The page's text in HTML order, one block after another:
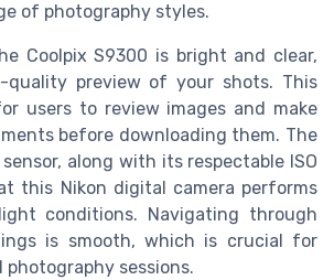
of photography styles.
Coolpix S9300 is bright and clear,
quality preview of your shots. This
users to review images and make
before downloading them. The
along with its respectable ISO
this Nikon digital camera performs
conditions. Navigating through
is smooth, which is crucial for
sessions.